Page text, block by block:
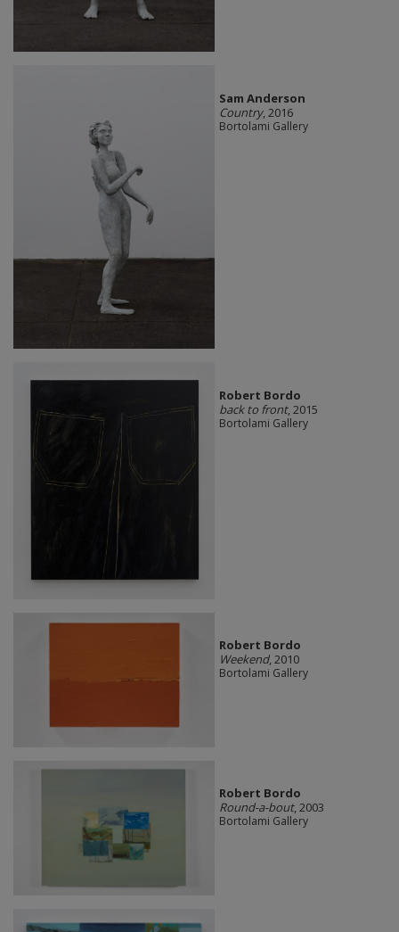
Sam Anderson
Country, 2016
Bortolami Gallery
Robert Bordo
back to front, 2015
Bortolami Gallery
Robert Bordo
Weekend, 2010
Bortolami Gallery
Robert Bordo
Round-a-bout, 2003
Bortolami Gallery